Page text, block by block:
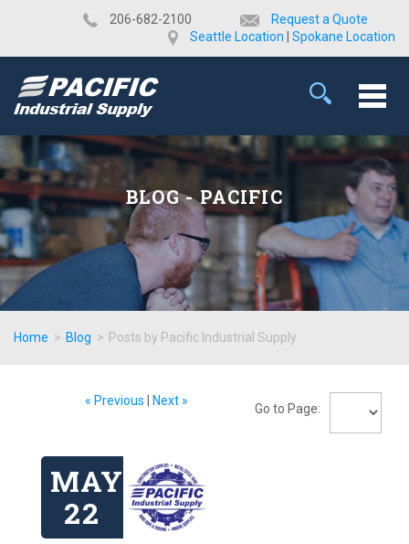
​206-682-2100
Request a Quote
Seattle Location
Spokane Location
BLOG - PACIFIC
Home > Blog > Posts by Pacific Industrial Supply
« Previous Next »
Go to Page:
MAY
22